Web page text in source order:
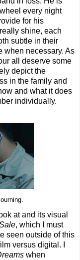
every night
for his
shine, each
subtle in their
when necessary. As
all deserve some
depict the
in the family and
and what it does
individually.
at and its visual
, which I must
seen outside of this
versus digital. I
when